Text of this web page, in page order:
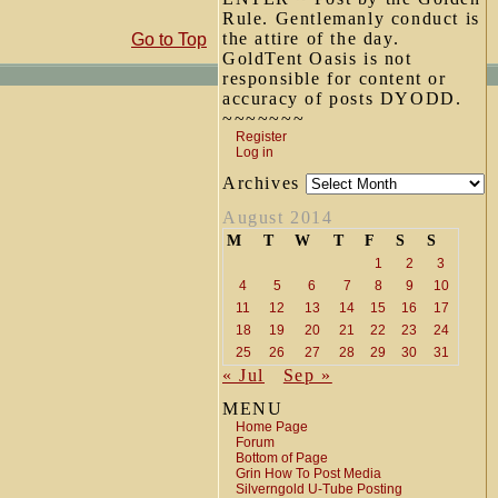
Rule. Gentlemanly conduct is
the attire of the day.
GoldTent Oasis is not
responsible for content or
accuracy of posts DYODD.
~~~~~~~
Register
Log in
Archives
August 2014
M T W T F S S
1 2
3
4
5 6 7 8 9
10
11
12 13 14 15 16
17
18
19 20 21 22 23
24
25
26 27 28 29 30 31
« Jul
Sep »
MENU
Home Page
Forum
Bottom of Page
Grin How To Post Media
Silverngold U-Tube Posting
Go to Top